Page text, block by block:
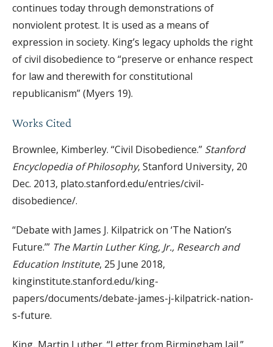
continues today through demonstrations of
nonviolent protest. It is used as a means of
expression in society. King’s legacy upholds the right
of civil disobedience to “preserve or enhance respect
for law and therewith for constitutional
republicanism” (Myers 19).
Works Cited
Brownlee, Kimberley. “Civil Disobedience.” Stanford
Encyclopedia of Philosophy, Stanford University, 20
Dec. 2013, plato.stanford.edu/entries/civil-
disobedience/.
“Debate with James J. Kilpatrick on ‘The Nation’s
Future.’” The Martin Luther King, Jr., Research and
Education Institute, 25 June 2018,
kinginstitute.stanford.edu/king-
papers/documents/debate-james-j-kilpatrick-nation-
s-future.